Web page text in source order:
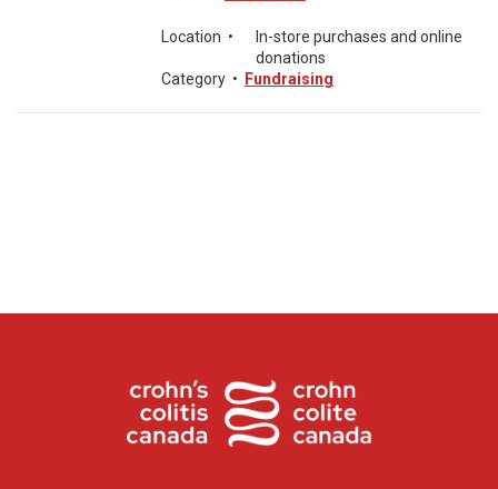
Location •
In-store purchases and online
donations
Category • Fundraising